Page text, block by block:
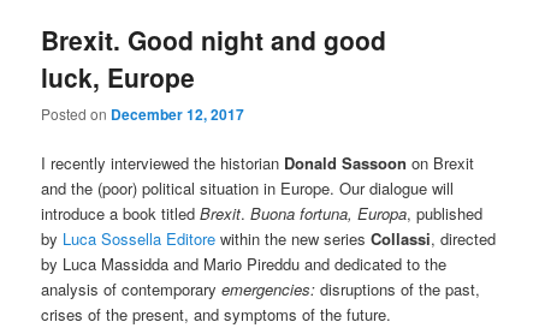
Brexit. Good night and good
luck, Europe
Posted on December 12, 2017
I recently interviewed the historian Donald Sassoon on Brexit
and the (poor) political situation in Europe. Our dialogue will
introduce a book titledBrexit.Buona fortuna, Europa, published
by Luca Sossella Editore within the new seriesCollassi, directed
by Luca Massidda and Mario Pireddu and dedicated to the
analysis of contemporaryemergencies: disruptions of the past,
crises of the present, and symptoms of the future.